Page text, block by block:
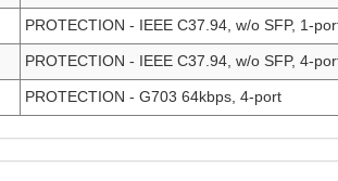
PROTECTION - IEEE C37.94, w/o SFP, 1-
PROTECTION - IEEE C37.94, w/o SFP, 4-
PROTECTION - G703 64kbps, 4-port